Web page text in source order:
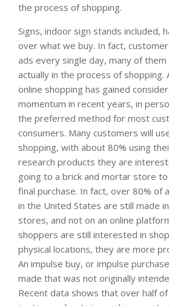
the process of shopping.
Signs, indoor sign stands included,
over what we buy. In fact,
ads every single day, many of
actually in the process of shopping.
online shopping has gained
momentum in recent years, in
the preferred method for most
consumers. Many customers will
shopping, with about 80% using
research products they are
going to a brick and mortar store
final purchase. In fact, over 80% of
in the United States are still made
stores, and not on an online
shoppers are still interested in
physical locations, they are more
An impulse buy, or impulse
made that was not originally
Recent data shows that over half